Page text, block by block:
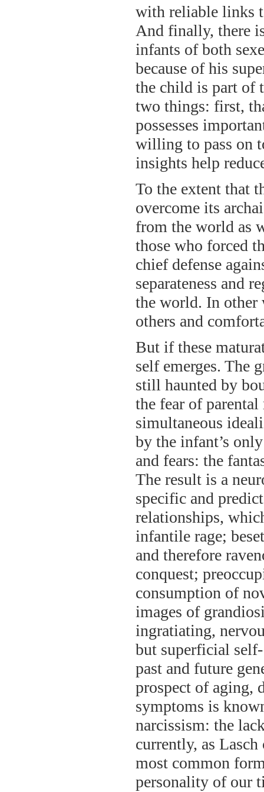
with reliable links
And finally, there
infants of both
because of his
the child is part of
two things: first,
possesses
willing to pass on
insights help
To the extent that
overcome its
from the world as
those who forced
chief defense
separateness and
the world. In other
others and
But if these
self emerges. The
still haunted by
the fear of
simultaneous
by the infant’s
and fears: the
The result is a
specific and
relationships,
infantile rage;
and therefore
conquest;
consumption of
images of
ingratiating,
but superficial
past and future
prospect of aging,
symptoms is
narcissism: the
currently, as
most common
personality of our